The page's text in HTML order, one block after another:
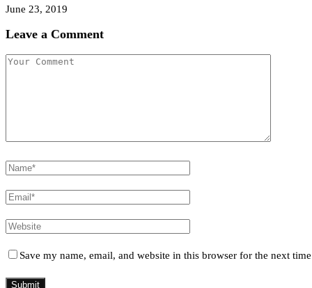
June 23, 2019
Leave a Comment
Save my name, email, and website in this browser for the next